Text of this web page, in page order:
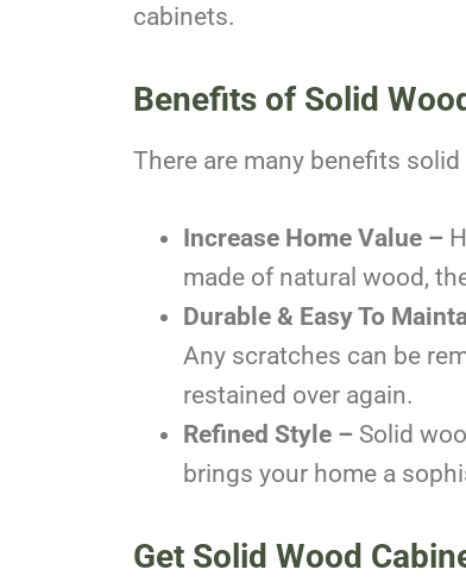
cabinets.
Benefits of Solid
There are many benefits
Increase Home Value –
made of natural wood,
Durable & Easy To
Any scratches can be
restained over again.
Refined Style – Solid
brings your home a
Get Solid Wood